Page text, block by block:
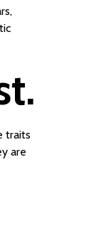
traits
are